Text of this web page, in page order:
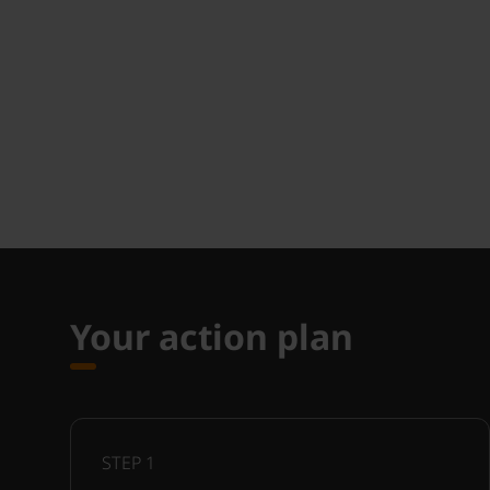
Your action plan
STEP 1